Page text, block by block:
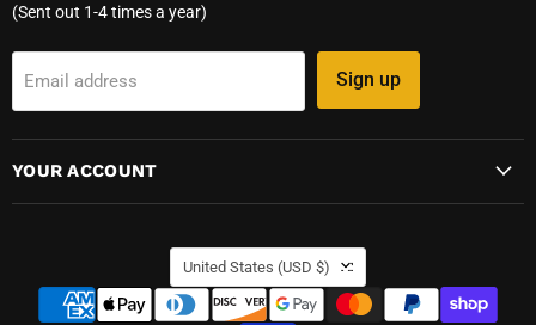
(Sent out 1-4 times a year)
Email address Sign up
YOUR ACCOUNT
COUNTRY
United States (USD $)